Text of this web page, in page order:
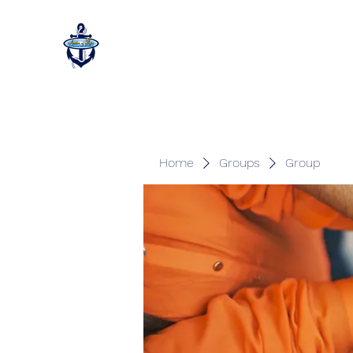
Home Groups Group